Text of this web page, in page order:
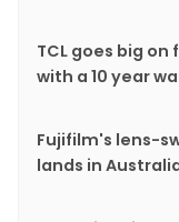
TCL goes big
with a 10 year
Fujifilm's lens-
lands in